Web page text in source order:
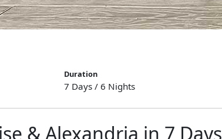
Duration
7 Days / 6 Nights
& Alexandria in 7 Days